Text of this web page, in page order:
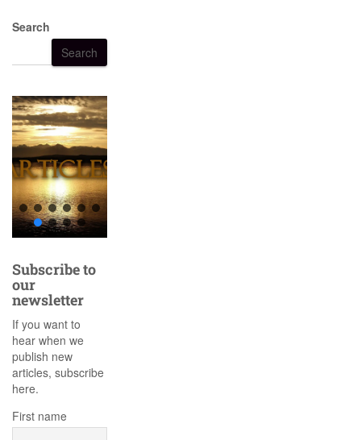
Search
Search
Subscribe to
our
newsletter
If you want to
hear when we
publish new
articles, subscribe
here.
First name